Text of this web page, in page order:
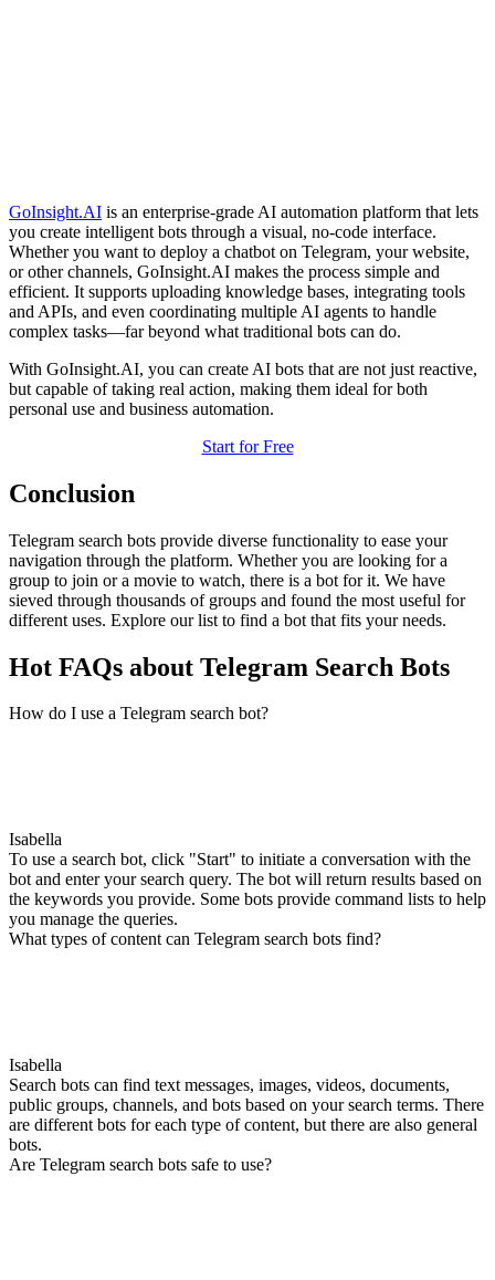
GoInsight.AI is an enterprise-grade AI automation platform that lets
you create intelligent bots through a visual, no-code interface.
Whether you want to deploy a chatbot on Telegram, your website,
or other channels, GoInsight.AI makes the process simple and
efficient. It supports uploading knowledge bases, integrating tools
and APIs, and even coordinating multiple AI agents to handle
complex tasks—far beyond what traditional bots can do.
With GoInsight.AI, you can create AI bots that are not just reactive,
but capable of taking real action, making them ideal for both
personal use and business automation.
Start for Free
Conclusion
Telegram search bots provide diverse functionality to ease your
navigation through the platform. Whether you are looking for a
group to join or a movie to watch, there is a bot for it. We have
sieved through thousands of groups and found the most useful for
different uses. Explore our list to find a bot that fits your needs.
Hot FAQs about Telegram Search Bots
How do I use a Telegram search bot?
Isabella
To use a search bot, click "Start" to initiate a conversation with the
bot and enter your search query. The bot will return results based on
the keywords you provide. Some bots provide command lists to help
you manage the queries.
What types of content can Telegram search bots find?
Isabella
Search bots can find text messages, images, videos, documents,
public groups, channels, and bots based on your search terms. There
are different bots for each type of content, but there are also general
bots.
Are Telegram search bots safe to use?